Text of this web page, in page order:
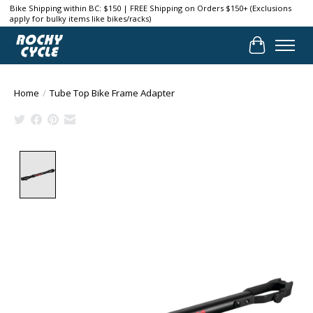
Bike Shipping within BC: $150 | FREE Shipping on Orders $150+ (Exclusions
apply for bulky items like bikes/racks)
Cart
Home / Tube Top Bike Frame Adapter